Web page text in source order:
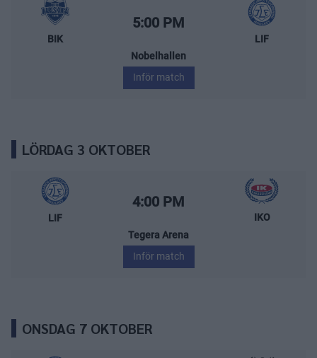
BIK Karlskoga – Leksands IF
BIK
Starttid:
5:00 PM
LIF
Nobelhallen
Inför match
LÖRDAG 3 OKTOBER
Leksands IF – IK Oskarshamn
LIF
Starttid:
4:00 PM
IKO
Tegera Arena
Inför match
ONSDAG 7 OKTOBER